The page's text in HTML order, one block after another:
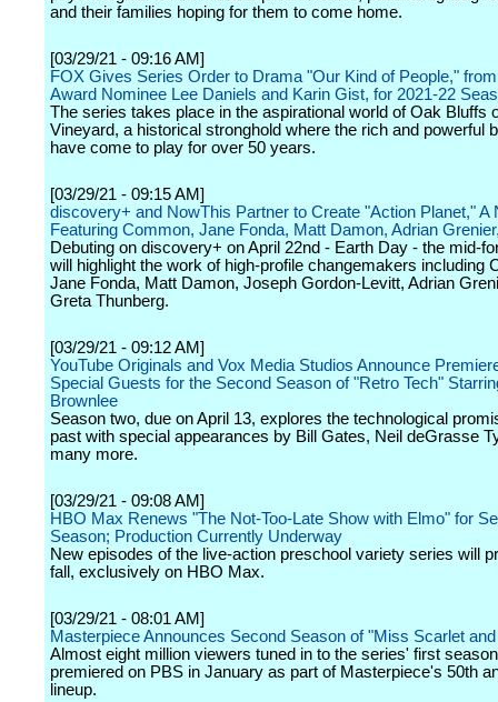
and their families hoping for them to come home.
[03/29/21 - 09:16 AM]
FOX Gives Series Order to Drama "Our Kind of People,"
Award Nominee Lee Daniels and Karin Gist, for 2021-22
The series takes place in the aspirational world of Oak Bluffs
Vineyard, a historical stronghold where the rich and powerful
have come to play for over 50 years.
[03/29/21 - 09:15 AM]
discovery+ and NowThis Partner to Create "Action Planet," A
Featuring Common, Jane Fonda, Matt Damon, Adrian
Debuting on discovery+ on April 22nd - Earth Day - the mid-
will highlight the work of high-profile changemakers including
Jane Fonda, Matt Damon, Joseph Gordon-Levitt, Adrian
Greta Thunberg.
[03/29/21 - 09:12 AM]
YouTube Originals and Vox Media Studios Announce
Special Guests for the Second Season of "Retro Tech"
Brownlee
Season two, due on April 13, explores the technological
past with special appearances by Bill Gates, Neil deGrasse
many more.
[03/29/21 - 09:08 AM]
HBO Max Renews "The Not-Too-Late Show with Elmo" for
Season; Production Currently Underway
New episodes of the live-action preschool variety series will
fall, exclusively on HBO Max.
[03/29/21 - 08:01 AM]
Masterpiece Announces Second Season of "Miss Scarlet
Almost eight million viewers tuned in to the series' first
premiered on PBS in January as part of Masterpiece's 50th
lineup.